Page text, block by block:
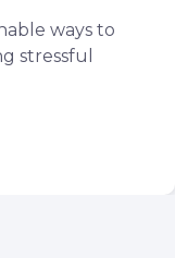
ways to
stressful